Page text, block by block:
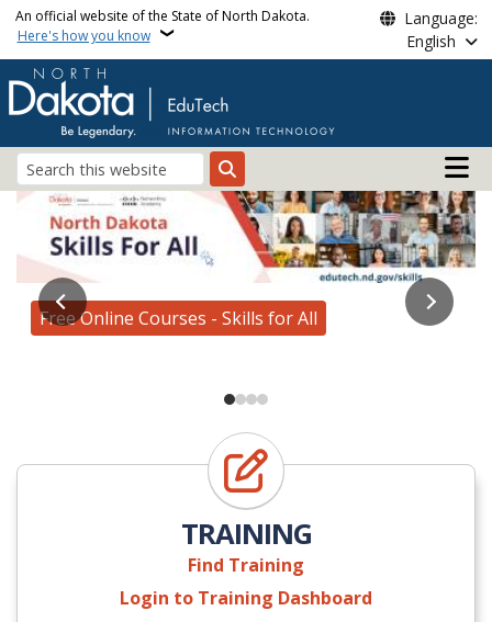
Skip to main content
An official website of the State of North Dakota.
Here's how you know
Language:
English
Search
Main
Edutech
Free Online Courses - Skills for All
Enroll Today!
Learn more about our services
AI for All Roadshow
TRAINING
Find Training
Login to Training Dashboard